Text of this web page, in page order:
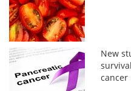
New
cancer